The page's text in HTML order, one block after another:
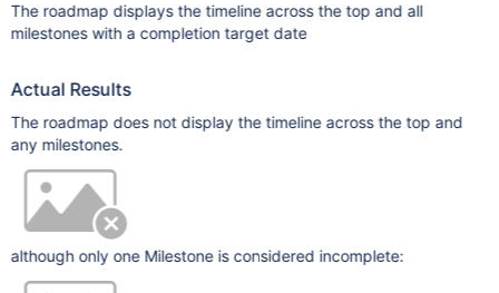
The roadmap displays the timeline across the top and all
milestones with a completion target date
Actual Results
The roadmap does not display the timeline across the top and
any milestones.
although only one Milestone is considered incomplete: